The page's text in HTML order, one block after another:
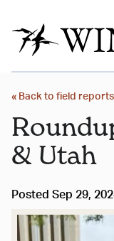
« Back to field reports
& Utah
Posted Sep 29,